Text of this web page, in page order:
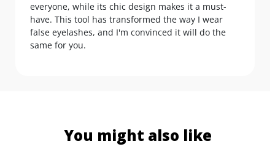
everyone, while its chic design makes it a must-
have. This tool has transformed the way I wear
false eyelashes, and I'm convinced it will do the
same for you.
You might also like